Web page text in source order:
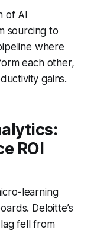
of AI
sourcing to
where
each other,
gains.
ROI
learning
Deloitte’s
fell from